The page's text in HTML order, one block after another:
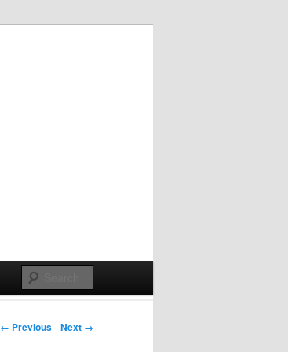
Post navigation
← Previous Next →